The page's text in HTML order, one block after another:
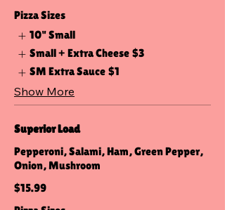
Pizza Sizes
10" Small
Small + Extra Cheese $3
SM Extra Sauce $1
Show More
Superior Load
Pepperoni, Salami, Ham, Green Pepper,
Onion, Mushroom
$15.99